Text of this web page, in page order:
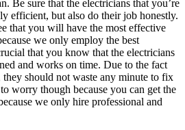
Be sure that the electricians that you’re
efficient, but also do their job honestly.
that you will have the most effective
we only employ the best
that you know that the electricians
and works on time. Due to the fact
they should not waste any minute to fix
worry though because you can get the
we only hire professional and